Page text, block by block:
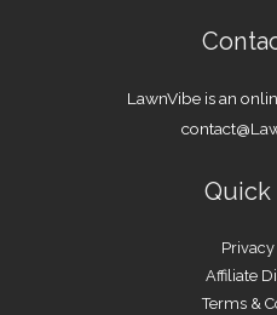
LawnVibe is an
Quick
Affiliate
Terms &